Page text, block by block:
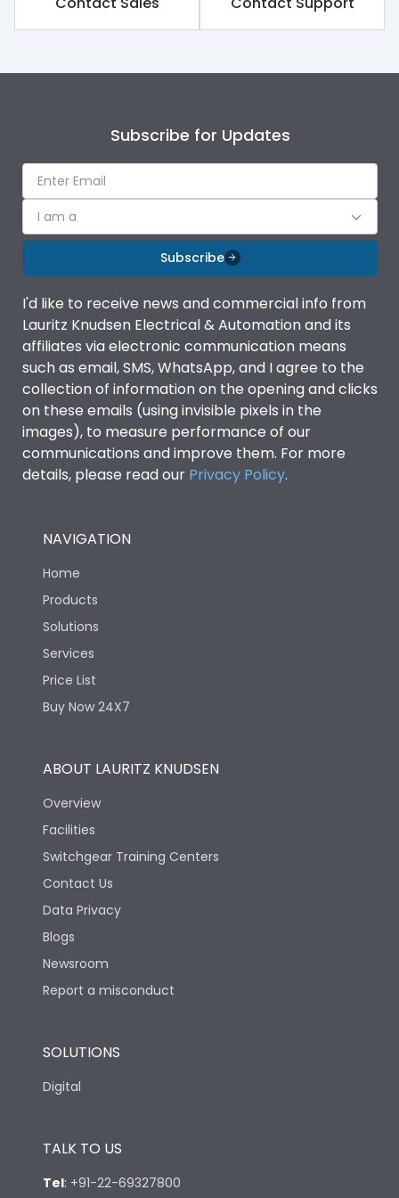
Rated impulse withstand
8kV
Rated insulation voltage
1000V
Rated operational
690V
Release TM
Finger proof Terminals Yes
Ics as % of Icu(220/230V
AC 50/60Hz)
100%
Ics as % of Icu(400/415V
AC 50/60Hz)
100%
Ics as % of Icu(440V AC
50/60Hz)
100%
Ics as % of Icu(690V AC
Mounting positions
Rated Breaking
capacity(A)(240V AC)
45kA
Rated Breaking
AC)
Rated Breaking
capacity(500V AC
50/60Hz)
Release Type
Utilization Category
Environmental Conditions
Subscribe for Updates
I am a
Subscribe
I'd like to receive news and commercial info from
Lauritz Knudsen Electrical & Automation and its
affiliates via electronic communication means
such as email, SMS, WhatsApp, and I agree to the
collection of information on the opening and clicks
on these emails (using invisible pixels in the
images), to measure performance of our
communications and improve them. For more
details, please read our Privacy Policy.
NAVIGATION
Home
Products
Solutions
Services
Price List
Buy Now 24X7
ABOUT LAURITZ KNUDSEN
Overview
Facilities
Switchgear Training Centers
Contact Us
Data Privacy
Blogs
Newsroom
Report a misconduct
SOLUTIONS
Digital
TALK TO US
Tel: +91-22-69327800